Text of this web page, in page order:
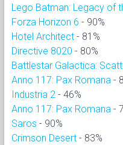
Lego Batman: Legacy of
Forza Horizon 6 - 90%
Hotel Architect - 81%
Directive 8020 - 80%
Battlestar Galactica:
Anno 117: Pax Romana -
Industria 2 - 46%
Anno 117: Pax Romana -
Saros - 90%
Crimson Desert - 83%